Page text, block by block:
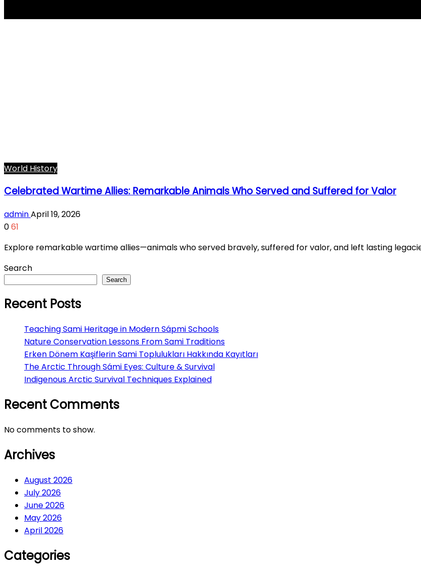
World History
Celebrated Wartime Allies: Remarkable Animals Who Served and Suffered for Valor
adminApril 19, 2026
061
Explore remarkable wartime allies—animals who served bravely, suffered for valor, and left lasting
Search
Search
Recent Posts
Teaching Sami Heritage in Modern Sápmi Schools
Nature Conservation Lessons From Sami Traditions
Erken Dönem Kaşiflerin Sami Toplulukları Hakkında Kayıtları
The Arctic Through Sámi Eyes: Culture & Survival
Indigenous Arctic Survival Techniques Explained
Recent Comments
No comments to show.
Archives
August 2026
July 2026
June 2026
May 2026
April 2026
Categories